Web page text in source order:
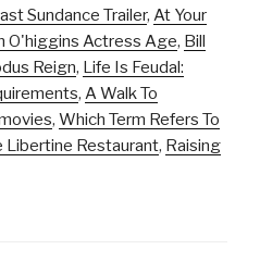
Sundance Trailer, At Your
O'higgins Actress Age, Bill
Reign, Life Is Feudal:
, A Walk To
, Which Term Refers To
Libertine Restaurant, Raising